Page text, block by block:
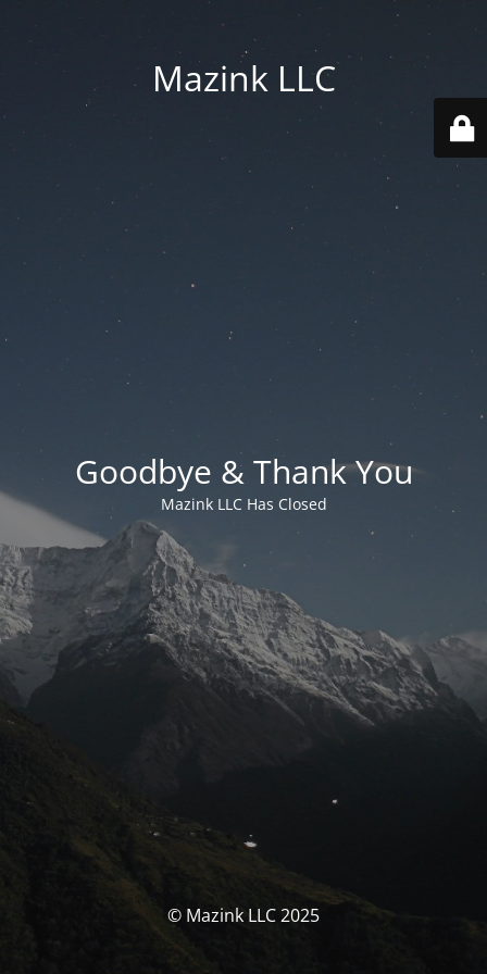
Mazink LLC
Goodbye & Thank You
Mazink LLC Has Closed
© Mazink LLC 2025